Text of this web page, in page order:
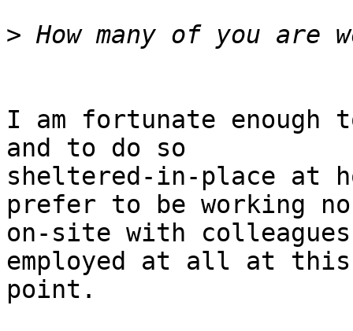
>
I am fortunate enough
and to do so
sheltered-in-place at
prefer to be working
on-site with
employed at all at this
point.